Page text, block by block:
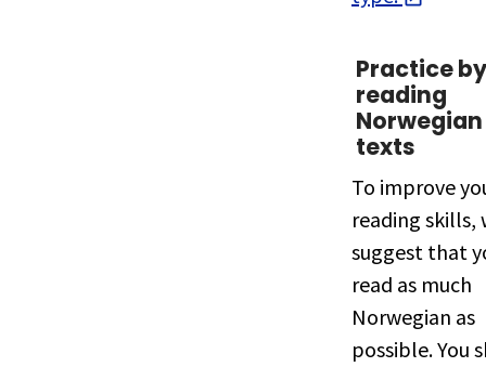
Practice by
reading
Norwegian
texts
To improve
reading skills,
suggest that
read as much
Norwegian as
possible. You